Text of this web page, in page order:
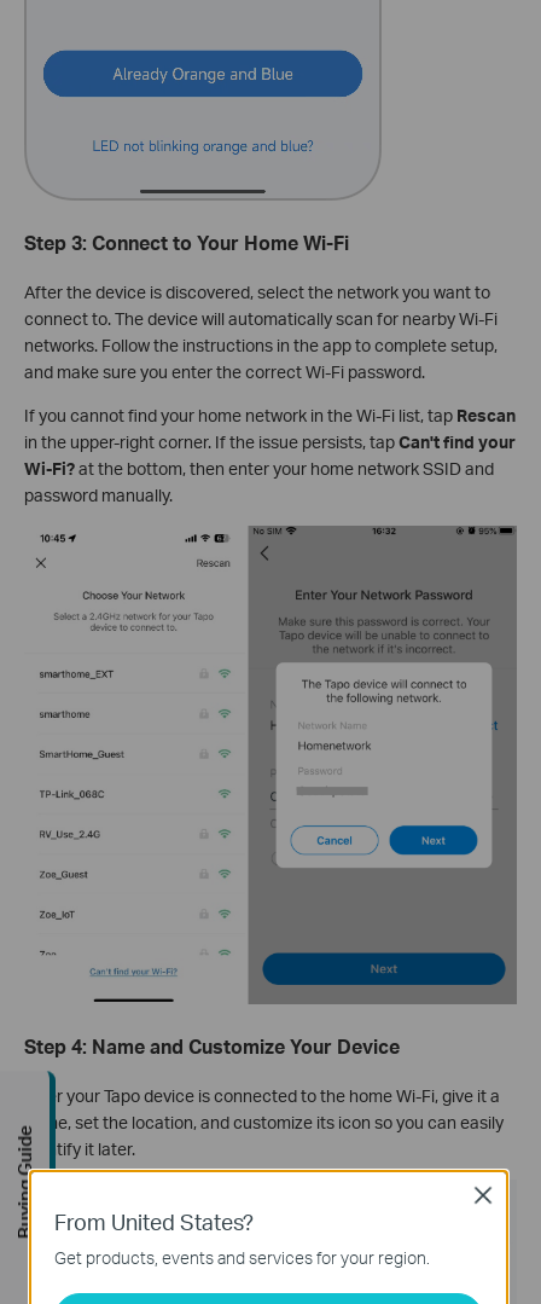
Step 3: Connect to Your Home Wi-Fi
After the device is discovered, select the network you want to
connect to. The device will automatically scan for nearby Wi-Fi
networks. Follow the instructions in the app to complete setup,
and make sure you enter the correct Wi-Fi password.
If you cannot find your home network in the Wi-Fi list, tap Rescan
in the upper-right corner. If the issue persists, tapCan't find your
Wi-Fi?at the bottom, then enter your home network SSID and
password manually.
Step 4: Name and Customize Your Device
After your Tapo device is connected to the home Wi-Fi, give it a
name, set the location, and customize its icon so you can easily
identify it later.
From United States?
Get products, events and services for your region.
Close
Buying Guide